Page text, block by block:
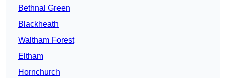
Bethnal Green
Blackheath
Waltham Forest
Eltham
Hornchurch